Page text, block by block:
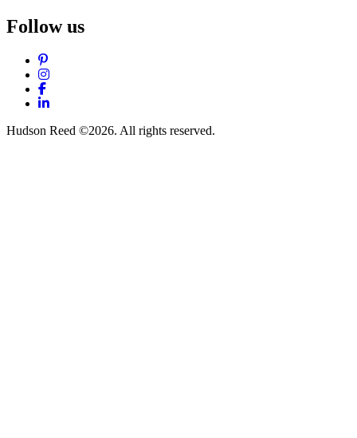
Follow us
Pinterest
Instagram
Facebook
LinkedIn
Hudson Reed ©2026. All rights reserved.